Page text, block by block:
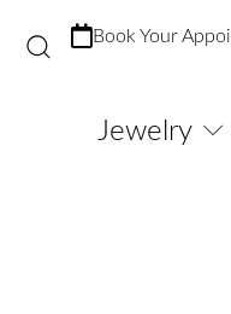
Book Your
Jewelry